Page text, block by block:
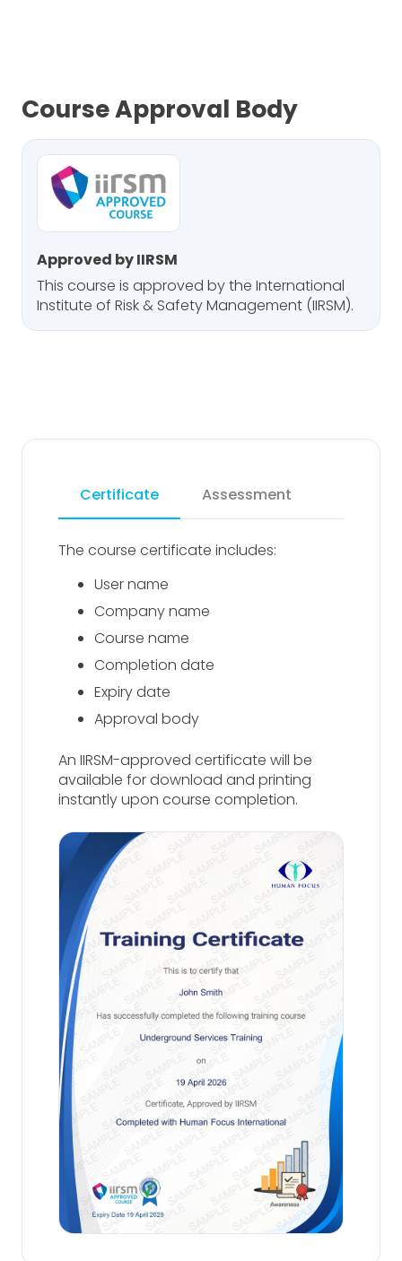
Course Approval Body
Approved by IIRSM
This course is approved by the International
Institute of Risk & Safety Management (IIRSM).
Certificate Assessment
The course certificate includes:
User name
Company name
Course name
Completion date
Expiry date
Approval body
An IIRSM-approved certificate will be
available for download and printing
instantly upon course completion.